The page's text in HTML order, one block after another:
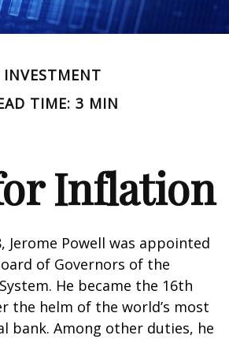
INVESTMENT
TIME: 3 MIN
Inflation
Jerome Powell was appointed
of Governors of the
He became the 16th
the helm of the world’s most
bank. Among other duties, he